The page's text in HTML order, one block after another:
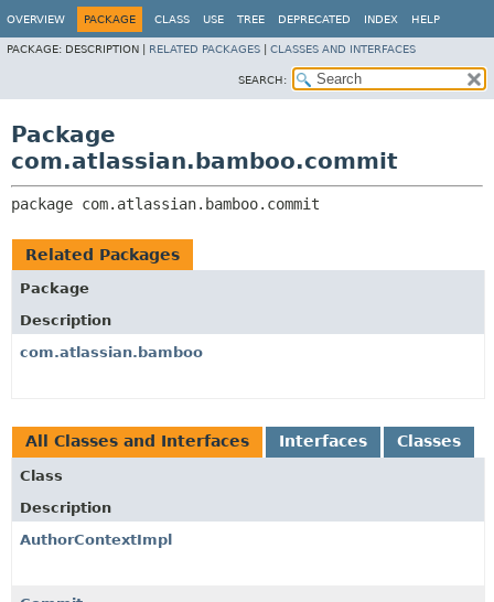
OVERVIEW PACKAGE CLASS USE TREE DEPRECATED INDEX HELP
PACKAGE: DESCRIPTION | RELATED PACKAGES CLASSES AND INTERFACES
SEARCH:
Package
com.atlassian.bamboo.commit
package com.atlassian.bamboo.commit
Related Packages
Package
Description
com.atlassian.bamboo
All Classes and Interfaces Interfaces Classes
Class
Description
AuthorContextImpl
View cookie preferences